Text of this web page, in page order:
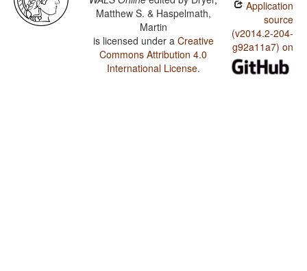
Matthew S. & Haspelmath,
Martin
is licensed under a Creative
Commons Attribution 4.0
International License.
Application
source
(v2014.2-204-
g92a11a7) on